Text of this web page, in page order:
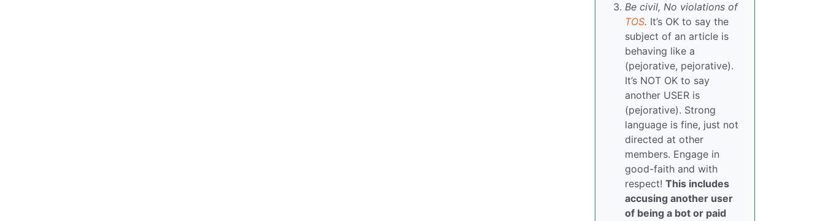
Be civil, No violations of
TOS. It’s OK to say the
subject of an article is
behaving like a
(pejorative, pejorative).
It’s NOT OK to say
another USER is
(pejorative). Strong
language is fine, just not
directed at other
members. Engage in
good-faith and with
respect! This includes
accusing another user
of being a bot or paid